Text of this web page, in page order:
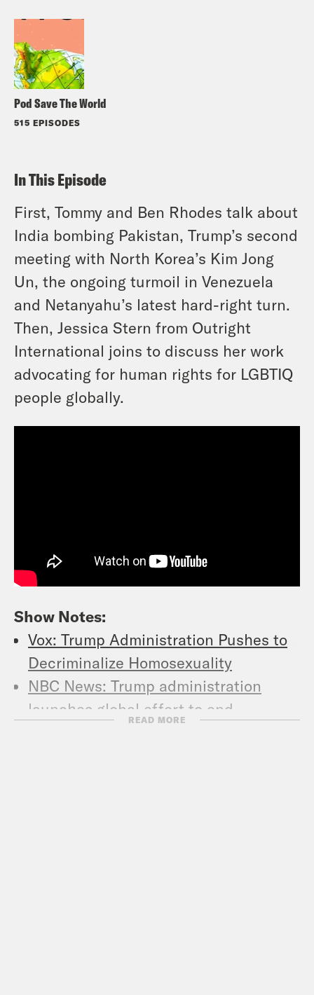
Pod Save The World
515 EPISODES
In This Episode
First, Tommy and Ben Rhodes talk about
India bombing Pakistan, Trump’s second
meeting with North Korea’s Kim Jong
Un, the ongoing turmoil in Venezuela
and Netanyahu’s latest hard-right turn.
Then, Jessica Stern from Outright
International joins to discuss her work
advocating for human rights for LGBTIQ
people globally.
Show Notes:
Vox: Trump Administration Pushes to
Decriminalize Homosexuality
NBC News: Trump administration
launches global effort to end
READ MORE